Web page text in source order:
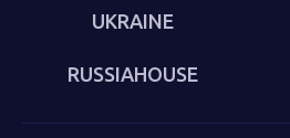
UKRAINE
RUSSIAHOUSE